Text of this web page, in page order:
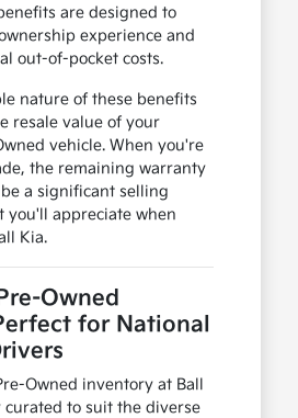
are designed to
experience and
out-of-pocket costs.
nature of these benefits
resale value of your
vehicle. When you're
the remaining warranty
a significant selling
you'll appreciate when
Kia.
Owned
for National
Owned inventory at Ball
curated to suit the diverse